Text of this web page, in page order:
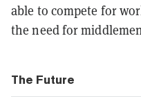
able to compete for
the need for
The Future